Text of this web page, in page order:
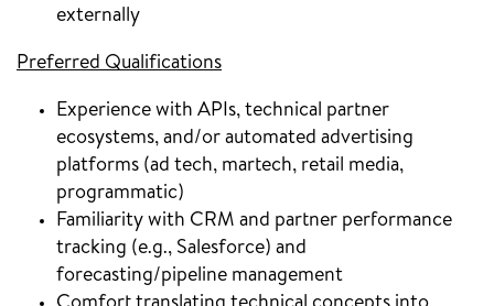
externally
Preferred Qualifications
Experience with APIs, technical partner
ecosystems, and/or automated advertising
platforms (ad tech, martech, retail media,
programmatic)
Familiarity with CRM and partner performance
tracking (e.g., Salesforce) and
forecasting/pipeline management